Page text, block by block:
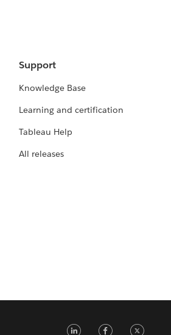
Support
Knowledge Base
Learning and certification
Tableau Help
All releases
LinkedIn